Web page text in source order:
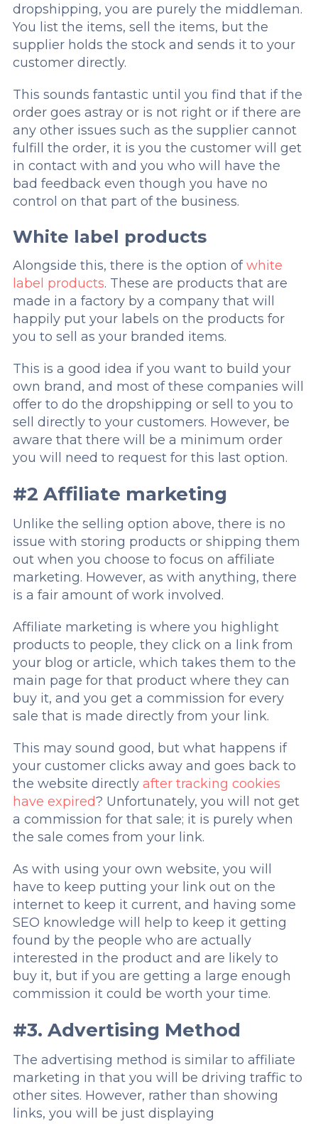
dropshipping, you are purely the middleman.
You list the items, sell the items, but the
supplier holds the stock and sends it to your
customer directly.
This sounds fantastic until you find that if the
order goes astray or is not right or if there are
any other issues such as the supplier cannot
fulfill the order, it is you the customer will get
in contact with and you who will have the
bad feedback even though you have no
control on that part of the business.
White label products
Alongside this, there is the option ofwhite
label products. These are products that are
made in a factory by a company that will
happily put your labels on the products for
you to sell as your branded items.
This is a good idea if you want to build your
own brand, and most of these companies will
offer to do the dropshipping or sell to you to
sell directly to your customers. However, be
aware that there will be a minimum order
you will need to request for this last option.
#2 Affiliate marketing
Unlike the selling option above, there is no
issue with storing products or shipping them
out when you choose to focus on affiliate
marketing. However, as with anything, there
is a fair amount of work involved.
Affiliate marketing is where you highlight
products to people, they click on a link from
your blog or article, which takes them to the
main page for that product where they can
buy it, and you get a commission for every
sale that is made directly from your link.
This may sound good, but what happens if
your customer clicks away and goes back to
the website directly after tracking cookies
have expired? Unfortunately, you will not get
a commission for that sale; it is purely when
the sale comes from your link.
As with using your own website, you will
have to keep putting your link out on the
internet to keep it current, and having some
SEO knowledge will help to keep it getting
found by the people who are actually
interested in the product and are likely to
buy it, but if you are getting a large enough
commission it could be worth your time.
#3. Advertising Method
The advertising method is similar to affiliate
marketing in that you will be driving traffic to
other sites. However, rather than showing
links, you will be just displaying